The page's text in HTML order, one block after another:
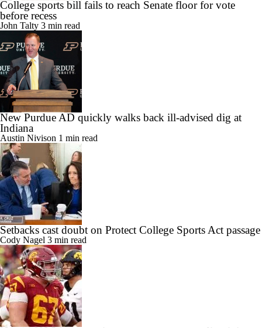
College sports bill fails to reach Senate floor for vote
before recess
John Talty 3 min read
New Purdue AD quickly walks back ill-advised dig at
Indiana
Austin Nivison 1 min read
Setbacks cast doubt on Protect College Sports Act passage
Cody Nagel 3 min read